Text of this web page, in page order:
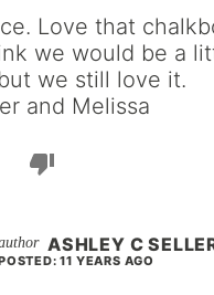
Love that
we would be a
we still love it.
and Melissa
ASHLEY C
11 YEARS AGO